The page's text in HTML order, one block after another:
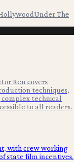
Under The
Ren covers
techniques,
technical
to all readers.